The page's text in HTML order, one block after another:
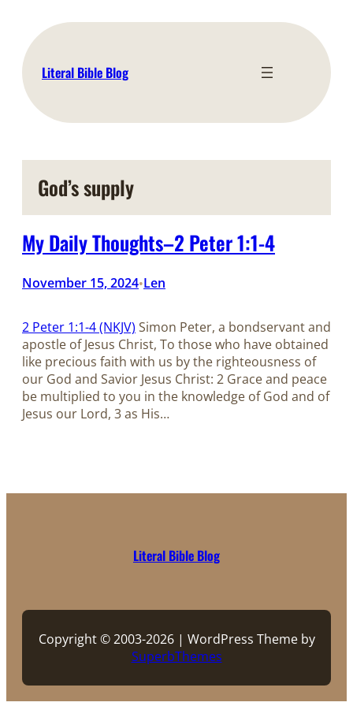
content
Literal Bible Blog
God’s supply
My Daily Thoughts–2 Peter 1:1-4
November 15, 2024•Len
2 Peter 1:1-4 (NKJV) Simon Peter, a bondservant and
apostle of Jesus Christ, To those who have obtained
like precious faith with us by the righteousness of
our God and Savior Jesus Christ: 2 Grace and peace
be multiplied to you in the knowledge of God and of
Jesus our Lord, 3 as His…
Literal Bible Blog
Copyright © 2003-2026 | WordPress Theme by
SuperbThemes